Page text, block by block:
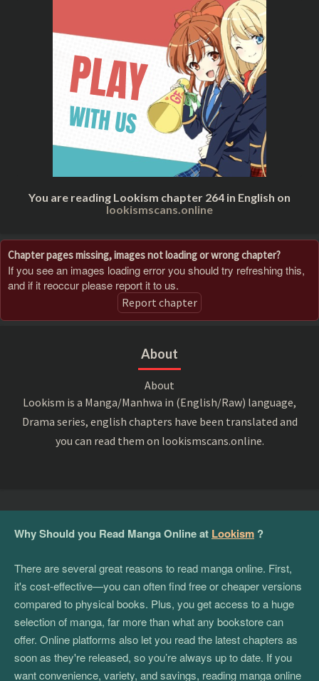
You are reading Lookism chapter 264 in English on
lookismscans.online
Chapter pages missing, images not loading or wrong chapter?
If you see an images loading error you should try refreshing this,
and if it reoccur please report it to us.
Report chapter
About
About
Lookism is a Manga/Manhwa in (English/Raw) language,
Drama series, english chapters have been translated and
you can read them on lookismscans.online.
Why Should you Read Manga Online at Lookism ?
There are several great reasons to read manga online. First,
it's cost-effective—you can often find free or cheaper versions
compared to physical books. Plus, you get access to a huge
selection of manga, far more than what any bookstore can
offer. Online platforms also let you read the latest chapters as
soon as they're released, so you’re always up to date. If you
want convenience, variety, and savings, reading manga online